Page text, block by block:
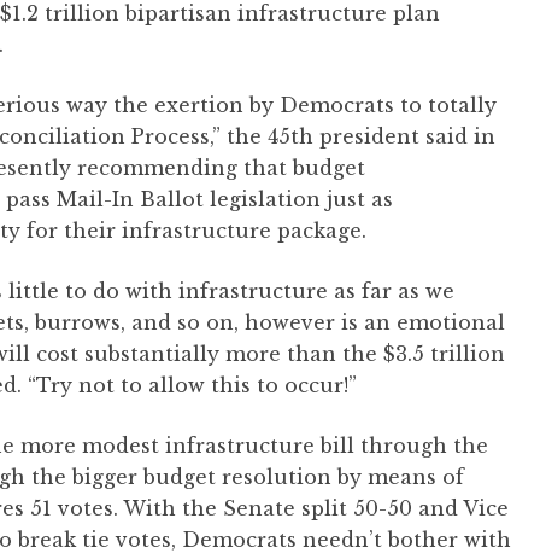
trillion bipartisan infrastructure plan
way the exertion by Democrats to totally
Process,” the 45th president said in
recommending that budget
Mail-In Ballot legislation just as
for their infrastructure package.
little to do with infrastructure as far as we
burrows, and so on, however is an emotional
cost substantially more than the $3.5 trillion
“Try not to allow this to occur!”
more modest infrastructure bill through the
the bigger budget resolution by means of
51 votes. With the Senate split 50-50 and Vice
break tie votes, Democrats needn’t bother with